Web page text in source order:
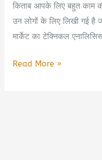
किताब आपके लिए बहुत काम
उन लोगों के लिए लिखी गई है
मार्केट का टेक्निकल
Technical
Read More »